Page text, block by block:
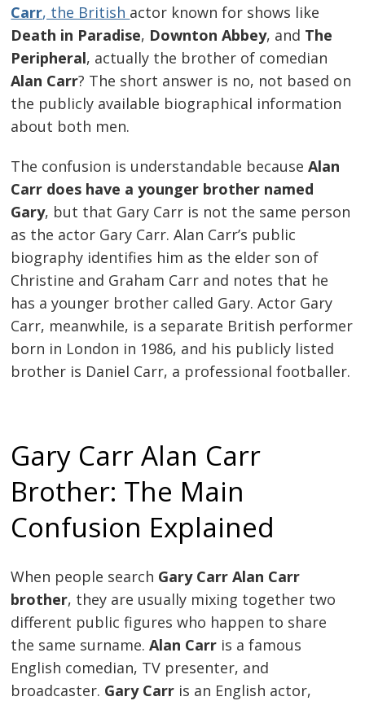
Carr, the British actor known for shows like
Death in Paradise, Downton Abbey, and The
Peripheral, actually the brother of comedian
Alan Carr? The short answer is no, not based on
the publicly available biographical information
about both men.
The confusion is understandable becauseAlan
Carr does have a younger brother named
Gary, but that Gary Carr is not the same person
as the actor Gary Carr. Alan Carr’s public
biography identifies him as the elder son of
Christine and Graham Carr and notes that he
has a younger brother called Gary. Actor Gary
Carr, meanwhile, is a separate British performer
born in London in 1986, and his publicly listed
brother is Daniel Carr, a professional footballer.
Gary Carr Alan Carr
Brother: The Main
Confusion Explained
When people search Gary Carr Alan Carr
brother, they are usually mixing together two
different public figures who happen to share
the same surname.Alan Carr is a famous
English comedian, TV presenter, and
broadcaster. Gary Carr is an English actor,